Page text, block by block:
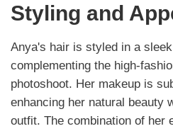
Styling and
Anya's hair is styled in a
complementing the high-
photoshoot. Her makeup is
enhancing her natural beauty
outfit. The combination of her